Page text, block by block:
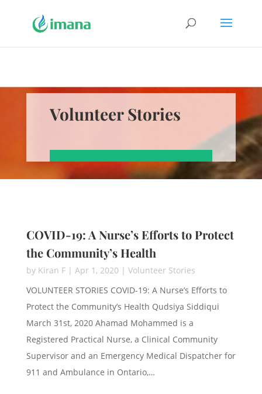
Volunteer Stories
COVID-19: A Nurse’s Efforts to Protect
the Community’s Health
by Kiran F| Apr 1, 2020 | Volunteer Stories
VOLUNTEER STORIES COVID-19: A Nurse’s Efforts to
Protect the Community’s Health Qudsiya Siddiqui
March 31st, 2020 Ahamad Mohammed is a
Registered Practical Nurse, a Clinical Community
Supervisor and an Emergency Medical Dispatcher for
911 and Ambulance in Ontario,…